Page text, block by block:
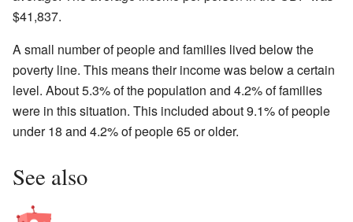
$41,837.
A small number of people and families lived below the
poverty line. This means their income was below a certain
level. About 5.3% of the population and 4.2% of families
were in this situation. This included about 9.1% of people
under 18 and 4.2% of people 65 or older.
See also